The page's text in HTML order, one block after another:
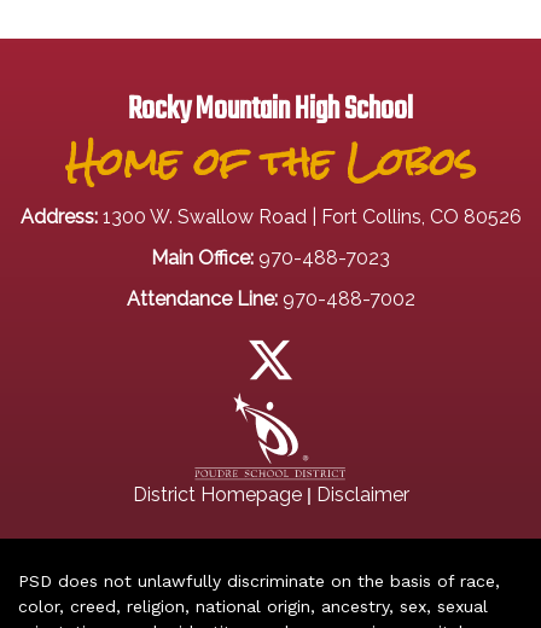
Rocky Mountain High School
Home of the Lobos
Address: 1300 W. Swallow Road | Fort Collins, CO 80526
Main Office: 970-488-7023
Attendance Line: 970-488-7002
District Homepage| Disclaimer
PSD does not unlawfully discriminate on the basis of race,
color, creed, religion, national origin, ancestry, sex, sexual